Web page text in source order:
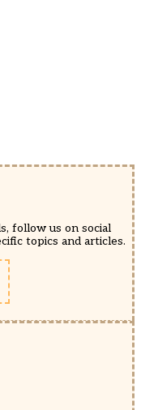
follow us on social
topics and articles.